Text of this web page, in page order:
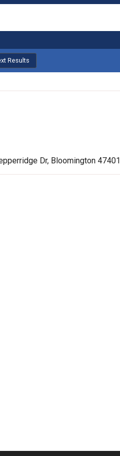
Results
Dr, Bloomington 47401